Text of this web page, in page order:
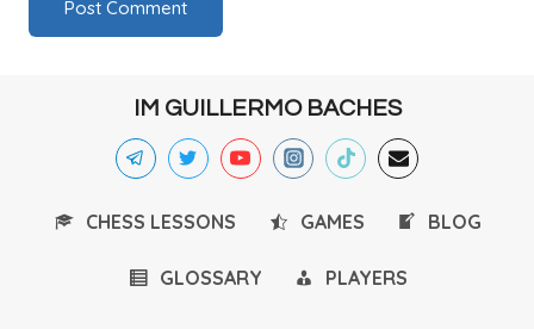
IM GUILLERMO BACHES
CHESS LESSONS GAMES BLOG
GLOSSARY PLAYERS